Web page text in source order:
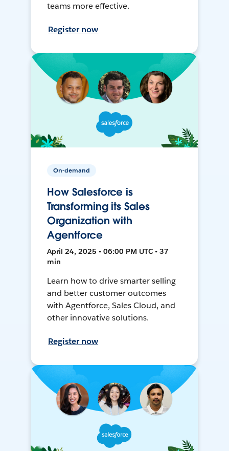
teams more effective.
Register now
On-demand
How Salesforce is
Transforming its Sales
Organization with
Agentforce
April 24, 2025 • 06:00 PM UTC • 37
min
Learn how to drive smarter selling
and better customer outcomes
with Agentforce, Sales Cloud, and
other innovative solutions.
Register now